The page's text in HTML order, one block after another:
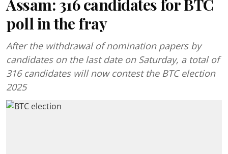
Assam: 316 candidates for BTC
poll in the fray
After the withdrawal of nomination papers by
candidates on the last date on Saturday, a total of
316 candidates will now contest the BTC election
2025